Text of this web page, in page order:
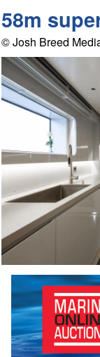
58m
© Josh Breed